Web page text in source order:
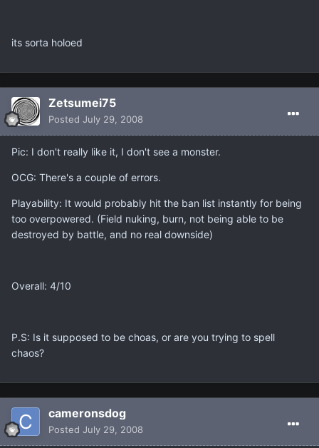
its sorta holoed
Zetsumei75
Posted July 29, 2008
Pic: I don't really like it, I don't see a monster.
OCG: There's a couple of errors.
Playability: It would probably hit the ban list instantly for being
too overpowered. (Field nuking, burn, not being able to be
destroyed by battle, and no real downside)
Overall: 4/10
P.S: Is it supposed to be choas, or are you trying to spell
chaos?
cameronsdog
Posted July 29, 2008